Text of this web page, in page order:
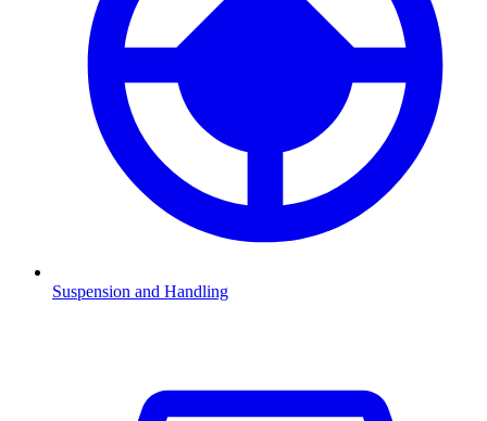
Suspension and Handling